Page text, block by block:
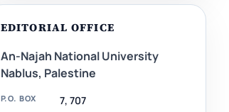
EDITORIAL OFFICE
An-Najah National University
Nablus, Palestine
P.O. BOX 7, 707